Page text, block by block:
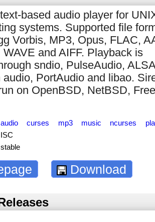
based audio player for
systems. Supported file
Vorbis, MP3, Opus, FLAC,
and AIFF. Playback is
sndio, PulseAudio,
audio, PortAudio and libao.
on OpenBSD, NetBSD,
audio curses mp3 music ncurses
ISC
stable
Download